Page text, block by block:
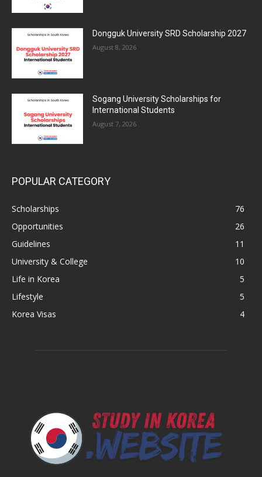
Dongguk University SRD Scholarship 2027
August 8, 2026
Sogang University Scholarships for
International Students
August 7, 2026
POPULAR CATEGORY
Scholarships
76
Opportunities
26
Guidelines
11
University & College
10
Life in Korea
5
Lifestyle
5
Korea Visas
4